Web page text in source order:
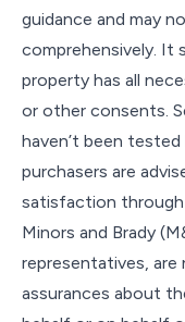
guidance and may
comprehensively. It
property has all
or other consents.
haven’t been
purchasers are
satisfaction through
Minors and Brady
representatives,
assurances about